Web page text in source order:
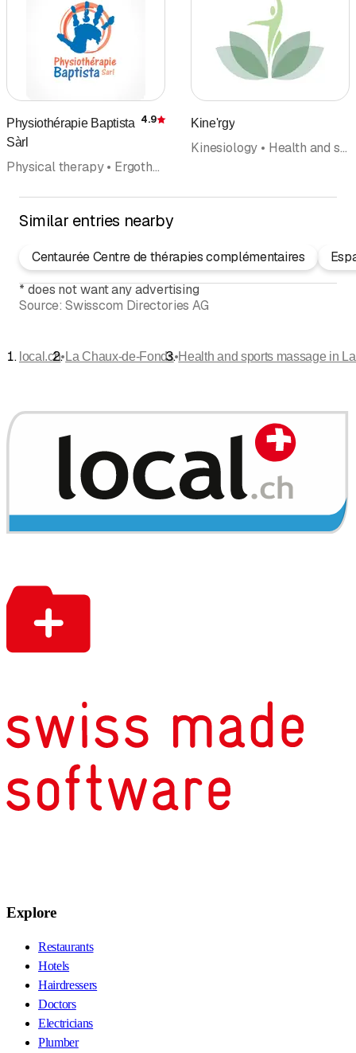
Physiothérapie Baptista
Sàrl
Rating
4.9
Physical therapy • Ergotherapy • Manual therapy • Pilates • Rehabilitation • Medical massage • Health and sports massage
Kine'rgy
Kinesiology • Health and sports massage • Naturopathy • Relaxtion • Health care center
Similar entries nearby
Centaurée Centre de thérapies complémentaires
* does not want any advertising
Source: Swisscom Directories AG
local.ch• La Chaux-de-Fonds•Health and sports massage in
Explore
Restaurants
Hotels
Hairdressers
Doctors
Electricians
Plumber